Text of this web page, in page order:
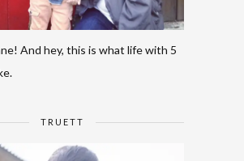
And hey, this is what life with 5
TRUETT